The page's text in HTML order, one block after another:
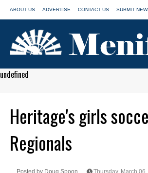
ABOUT US ADVERTISE CONTACT US SUBMIT
undefined
Heritage's girls
Regionals